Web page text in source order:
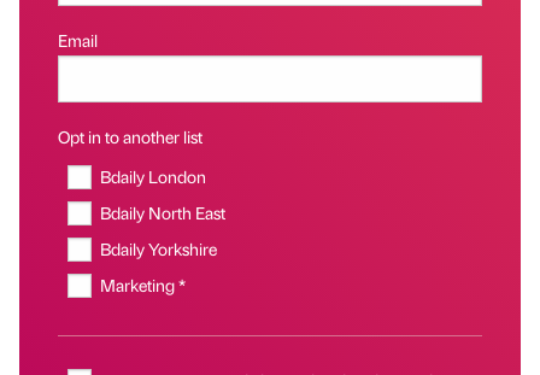
Email
Opt in to another list
Bdaily London
Bdaily North East
Bdaily Yorkshire
Marketing *